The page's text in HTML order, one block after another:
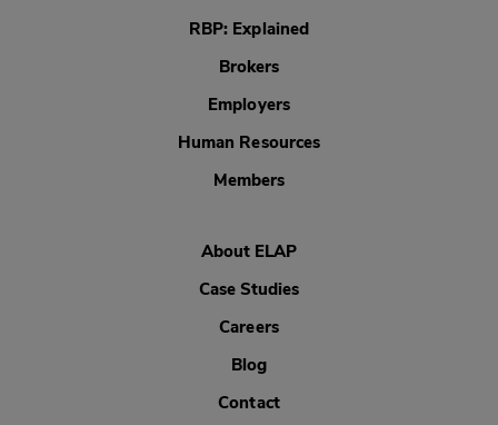
RBP: Explained
Brokers
Employers
Human Resources
Members
About ELAP
Case Studies
Careers
Blog
Contact